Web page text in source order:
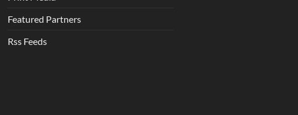
Featured Partners
Rss Feeds